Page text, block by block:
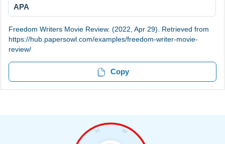
APA
Freedom Writers Movie Review. (2022, Apr 29). Retrieved from
https://hub.papersowl.com/examples/freedom-writer-movie-
review/
Copy